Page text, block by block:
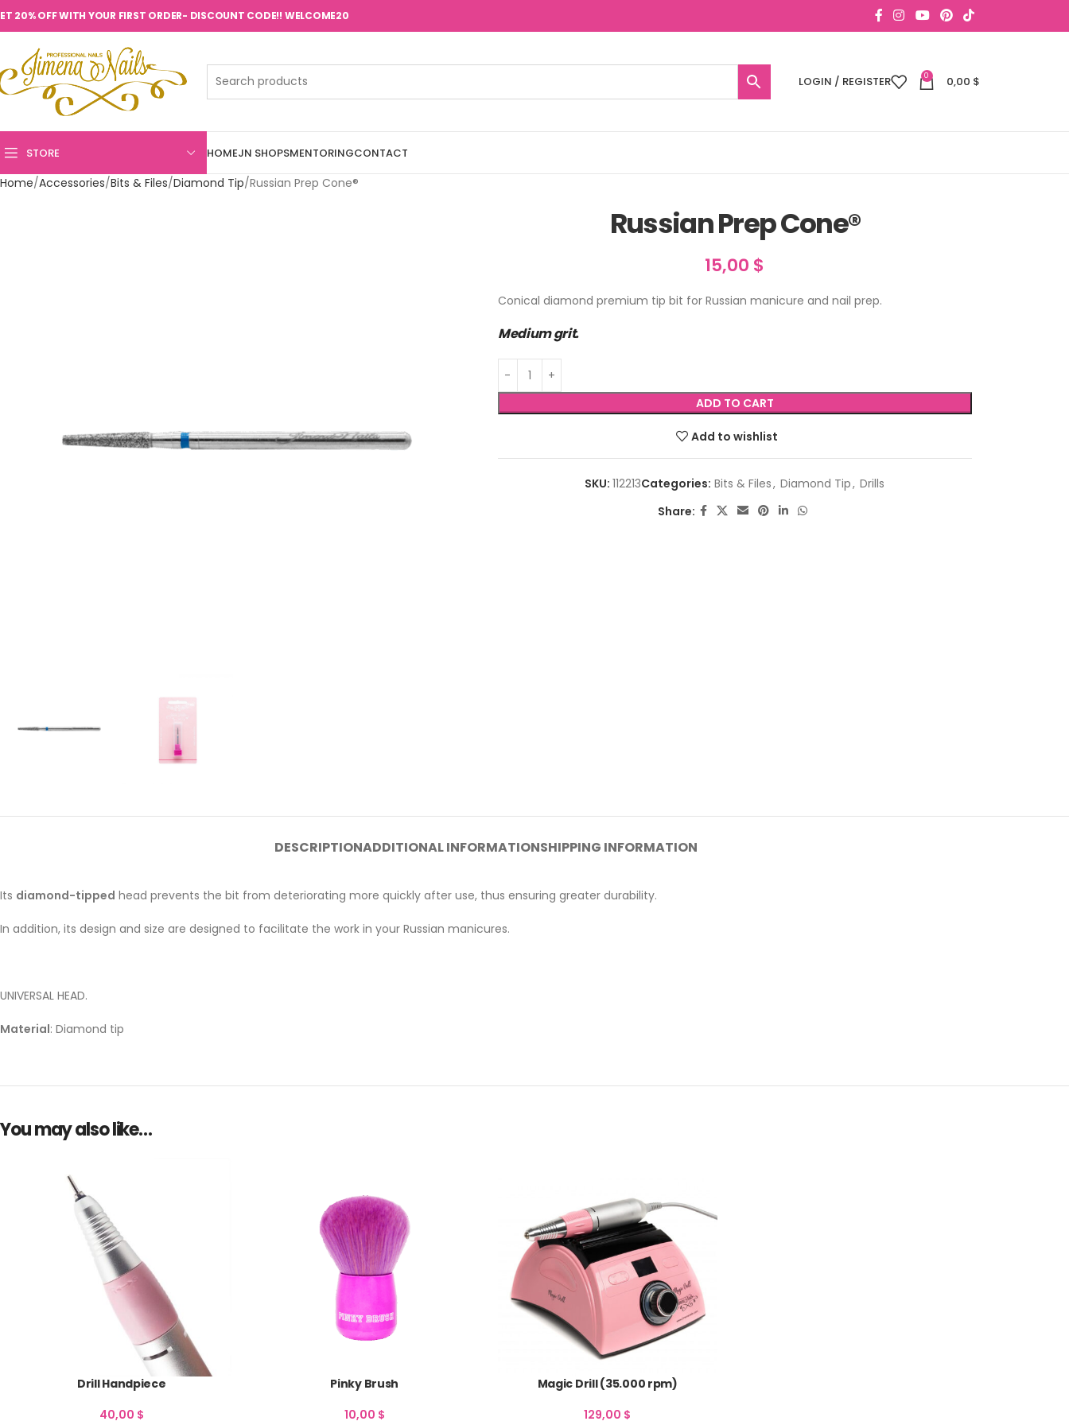
20% OFF WITH YOUR FIRST ORDER- DISCOUNT CODE!! WELCOME20
LOGIN / REGISTER 0 0,00 $
STORE HOMEJN SHOPSMENTORINGCONTACT
Home Accessories Bits & Files Diamond Tip Russian Prep Cone®
Russian Prep Cone®
15,00 $
Conical diamond premium tip bit for Russian manicure and nail prep.
Medium grit.
ADD TO CART
Add to wishlist
SKU:112213Categories: Bits & Files, Diamond Tip, Drills
Share:
DESCRIPTIONADDITIONAL INFORMATIONSHIPPING INFORMATION
Its diamond-tipped head prevents the bit from deteriorating more quickly after use, thus ensuring greater durability.
In addition, its design and size are designed to facilitate the work in your Russian manicures.
UNIVERSAL HEAD.
Material: Diamond tip
You may also like…
Drill Handpiece
40,00 $
Pinky Brush
10,00 $
Magic Drill (35.000 rpm)
129,00 $